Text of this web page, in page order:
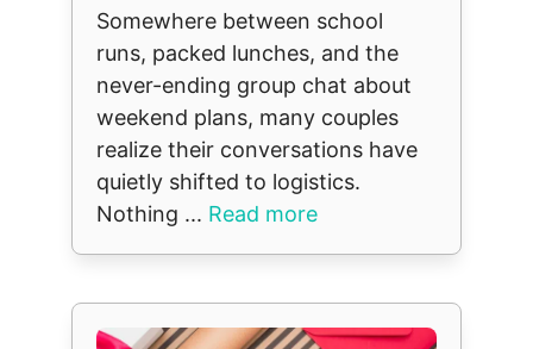
Somewhere between school
runs, packed lunches, and the
never-ending group chat about
weekend plans, many couples
realize their conversations have
quietly shifted to logistics.
Nothing ... Read more